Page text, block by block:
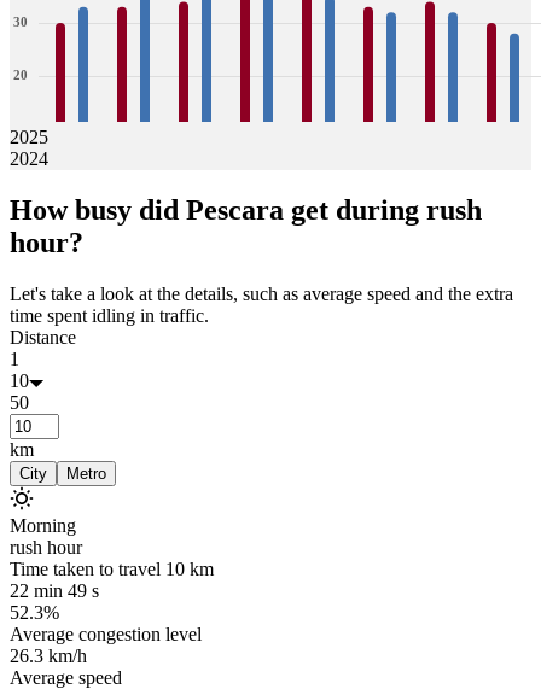
33 36 34 32
Jan
Feb Mar Apr May Jun Jul
10
20
30
2025
2024
How busy did Pescara get during rush
hour?
Let's take a look at the details, such as average speed and the extra
time spent idling in traffic.
Distance
1
10
50
km
City Metro
Morning
rush hour
Time taken to travel 10 km
22 min 49 s
52.3%
Average congestion level
26.3 km/h
Average speed